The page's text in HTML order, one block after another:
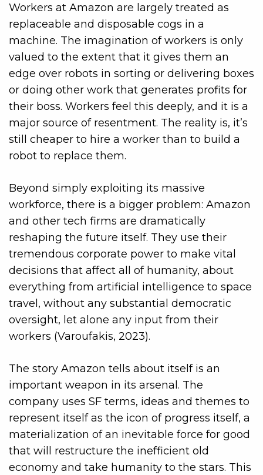
Workers at Amazon are largely treated as
replaceable and disposable cogs in a
machine. The imagination of workers is only
valued to the extent that it gives them an
edge over robots in sorting or delivering boxes
or doing other work that generates profits for
their boss. Workers feel this deeply, and it is a
major source of resentment. The reality is, it’s
still cheaper to hire a worker than to build a
robot to replace them.
Beyond simply exploiting its massive
workforce, there is a bigger problem: Amazon
and other tech firms are dramatically
reshaping the future itself. They use their
tremendous corporate power to make vital
decisions that affect all of humanity, about
everything from artificial intelligence to space
travel, without any substantial democratic
oversight, let alone any input from their
workers (Varoufakis, 2023).
The story Amazon tells about itself is an
important weapon in its arsenal. The
company uses SF terms, ideas and themes to
represent itselfas the icon of progress itself, a
materialization of an inevitable force for good
that will restructure the inefficient old
economy and take humanity to the stars. This